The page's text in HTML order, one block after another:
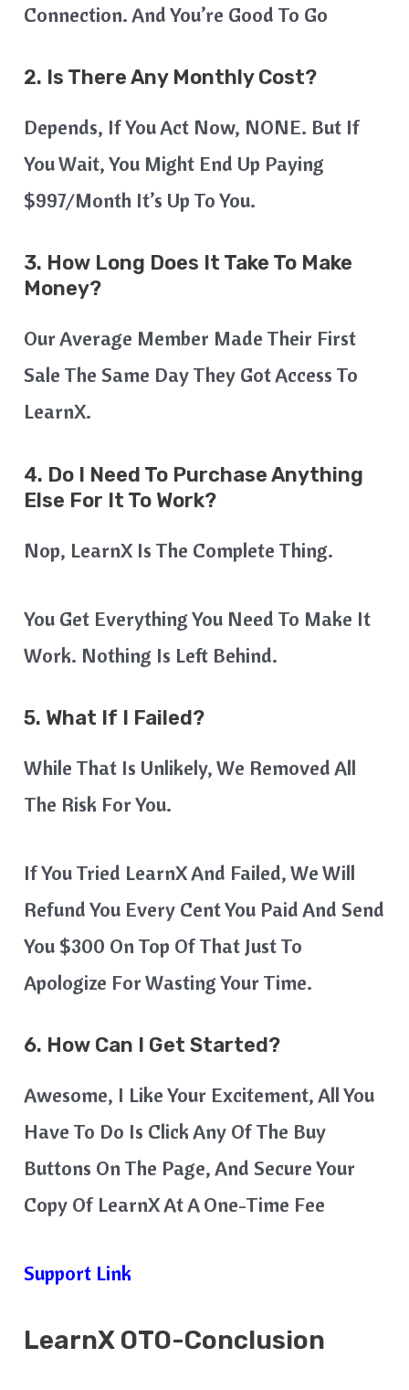
Connection. And You’re Good To Go
2. Is There Any Monthly Cost?
Depends, If You Act Now, NONE. But If
You Wait, You Might End Up Paying
$997/month It’s Up To You.
3. How Long Does It Take To Make
Money?
Our Average Member Made Their First
Sale The Same Day They Got Access To
LearnX.
4. Do I Need To Purchase Anything
Else For It To Work?
Nop, LearnX Is The Complete Thing.
You Get Everything You Need To Make It
Work. Nothing Is Left Behind.
5. What If I Failed?
While That Is Unlikely, We Removed All
The Risk For You.
If You Tried LearnX And Failed, We Will
Refund You Every Cent You Paid And Send
You $300 On Top Of That Just To
Apologize For Wasting Your Time.
6. How Can I Get Started?
Awesome, I Like Your Excitement, All You
Have To Do Is Click Any Of The Buy
Buttons On The Page, And Secure Your
Copy Of LearnX At A One-Time Fee
Support Link
LearnX OTO-Conclusion